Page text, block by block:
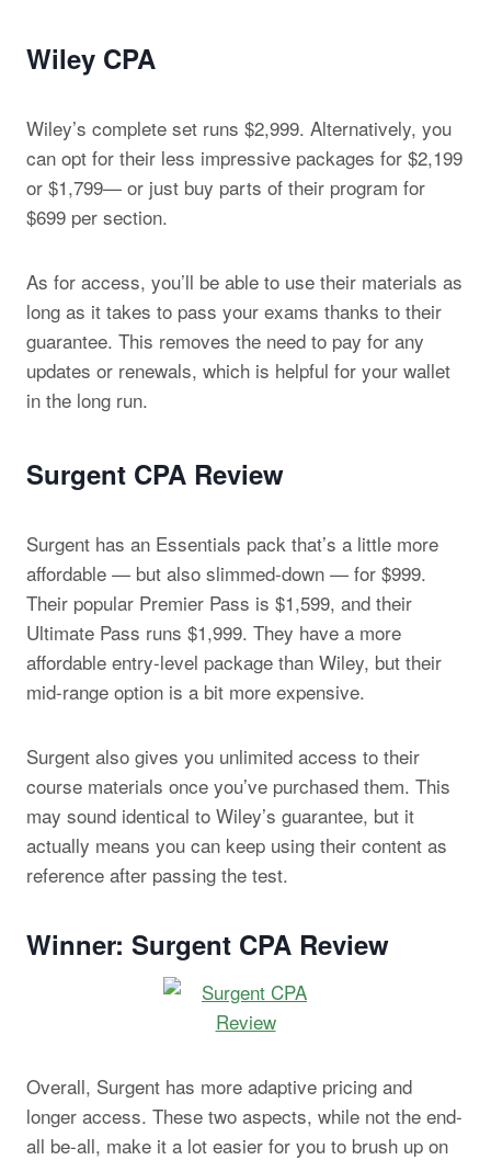
Wiley CPA
Wiley’s complete set runs $2,999. Alternatively, you
can opt for their less impressive packages for $2,199
or $1,799— or just buy parts of their program for
$699 per section.
As for access, you’ll be able to use their materials as
long as it takes to pass your exams thanks to their
guarantee. This removes the need to pay for any
updates or renewals, which is helpful for your wallet
in the long run.
Surgent CPA Review
Surgent has an Essentials pack that’s a little more
affordable — but also slimmed-down — for $999.
Their popular Premier Pass is $1,599, and their
Ultimate Pass runs $1,999. They have a more
affordable entry-level package than Wiley, but their
mid-range option is a bit more expensive.
Surgent also gives you unlimited access to their
course materials once you’ve purchased them. This
may sound identical to Wiley’s guarantee, but it
actually means you can keep using their content as
reference after passing the test.
Winner: Surgent CPA Review
Overall, Surgent has more adaptive pricing and
longer access. These two aspects, while not the end-
all be-all, make it a lot easier for you to brush up on